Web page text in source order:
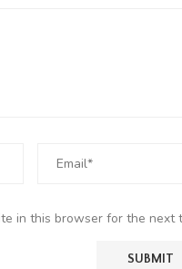
in this browser for the next